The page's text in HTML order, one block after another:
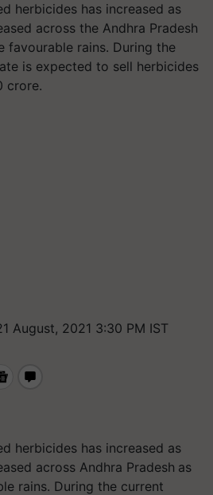
herbicides has increased as
across the Andhra Pradesh
favourable rains. During the
is expected to sell herbicides
crore.
August, 2021 3:30 PM IST
herbicides has increased as
across Andhra Pradesh as
rains. During the current